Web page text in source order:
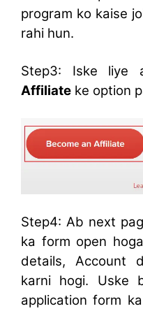
program ko kaise
rahi hun.
Step3: Iske liye
Affiliate ke option
Step4: Ab next
ka form open
details, Account
karni hogi. Uske
application form